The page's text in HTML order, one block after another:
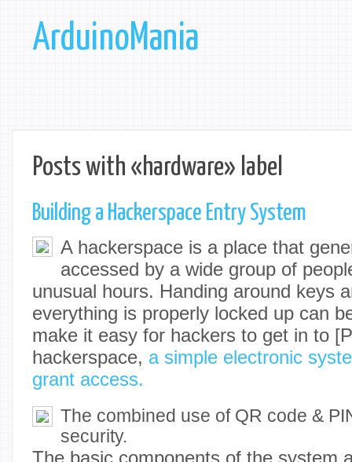
ArduinoMania
Posts with «hardware» label
Building a Hackerspace Entry System
A hackerspace is a place that
accessed by a wide group of
unusual hours. Handing around keys
everything is properly locked up can
make it easy for hackers to get in to
hackerspace, a simple electronic
grant access.
The combined use of QR code &
security.
The basic components of the system